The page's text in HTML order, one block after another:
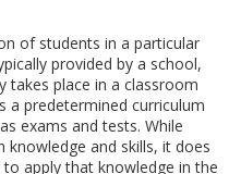
of students in a particular
provided by a school,
takes place in a classroom
a predetermined curriculum
exams and tests. While
knowledge and skills, it does
apply that knowledge in the